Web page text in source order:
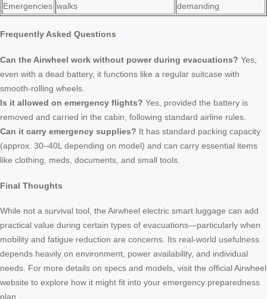
Emergencies walks
demanding
Frequently Asked Questions
Can the Airwheel work without power during evacuations? Yes,
even with a dead battery, it functions like a regular suitcase with
smooth-rolling wheels.
Is it allowed on emergency flights? Yes, provided the battery is
removed and carried in the cabin, following standard airline rules.
Can it carry emergency supplies? It has standard packing capacity
(approx. 30–40L depending on model) and can carry essential items
like clothing, meds, documents, and small tools.
Final Thoughts
While not a survival tool, the Airwheel electric smart luggage can add
practical value during certain types of evacuations—particularly when
mobility and fatigue reduction are concerns. Its real-world usefulness
depends heavily on environment, power availability, and individual
needs. For more details on specs and models, visit the official Airwheel
website to explore how it might fit into your emergency preparedness
plan.